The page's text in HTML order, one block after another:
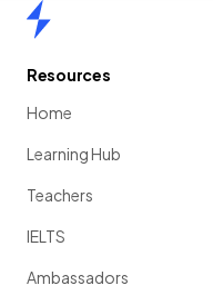
Resources
Home
Learning Hub
Teachers
IELTS
Ambassadors